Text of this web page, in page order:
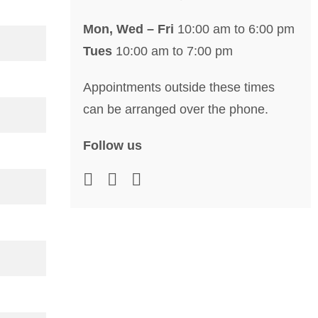
Mon, Wed – Fri 10:00 am to 6:00 pm
Tues10:00 am to 7:00 pm
Appointments outside these times
can be arranged over the phone.
Follow us